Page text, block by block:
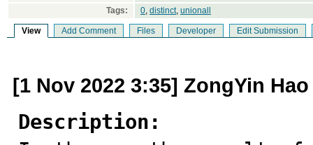
Tags:
0, distinct, unionall
View Add Comment Files Developer Edit Submission
[1 Nov 2022 3:35] ZongYin Hao
Description: